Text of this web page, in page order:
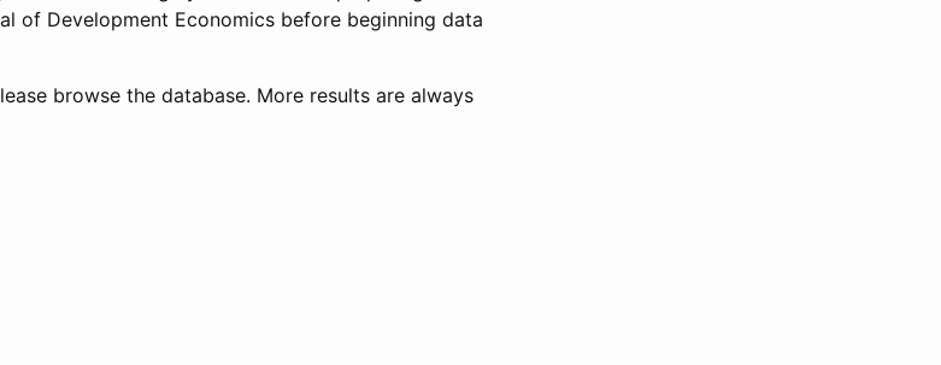
of Development Economics before beginning data
browse the database. More results are always